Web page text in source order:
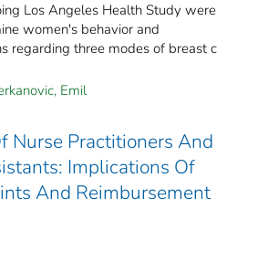
Los Angeles Health Study were
women's behavior and
regarding three modes of breast c
Emil
Nurse Practitioners And
Implications Of
And Reimbursement